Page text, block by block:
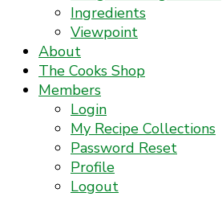
Ingredients
Viewpoint
About
The Cooks Shop
Members
Login
My Recipe Collections
Password Reset
Profile
Logout